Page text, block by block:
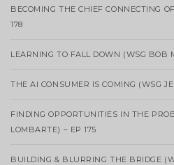
BECOMING THE CHIEF CONNECTING
178
LEARNING TO FALL DOWN (WSG BOB
THE AI CONSUMER IS COMING (WSG
FINDING OPPORTUNITIES IN THE
LOMBARTE) – EP 175
BUILDING & BLURRING THE BRIDGE